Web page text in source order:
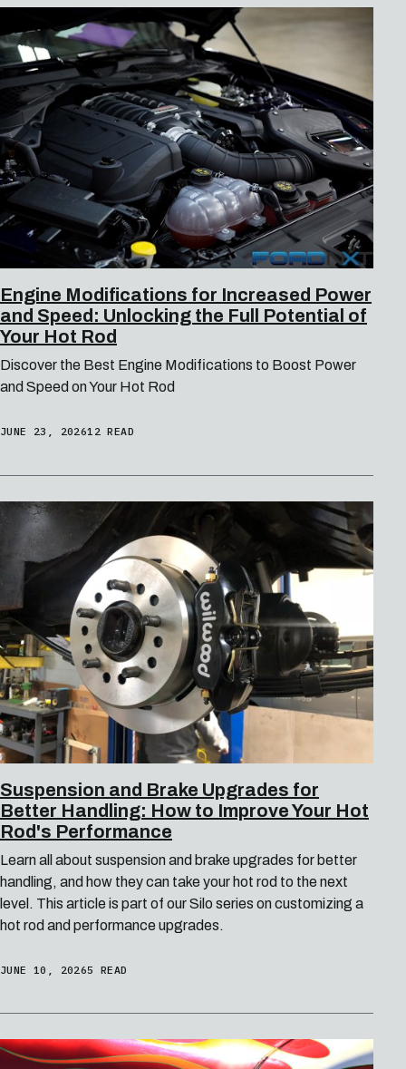
Engine Modifications for Increased Power
and Speed: Unlocking the Full Potential of
Your Hot Rod
Discover the Best Engine Modifications to Boost Power
and Speed on Your Hot Rod
JUNE 23, 202612 READ
Suspension and Brake Upgrades for
Better Handling: How to Improve Your Hot
Rod's Performance
Learn all about suspension and brake upgrades for better
handling, and how they can take your hot rod to the next
level. This article is part of our Silo series on customizing a
hot rod and performance upgrades.
JUNE 10, 20265 READ